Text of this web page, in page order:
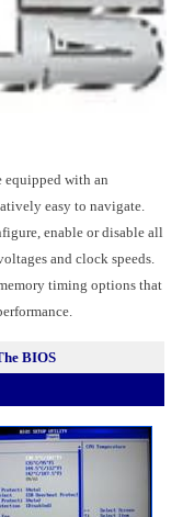
equipped with an
easy to navigate.
enable or disable all
and clock speeds.
timing options that
BIOS